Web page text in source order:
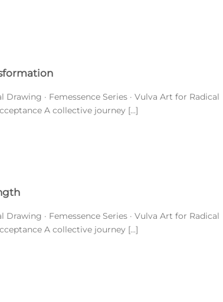
Drawing · Femessence Series · Vulva Art for Radical
A collective journey [...]
Drawing · Femessence Series · Vulva Art for Radical
A collective journey [...]